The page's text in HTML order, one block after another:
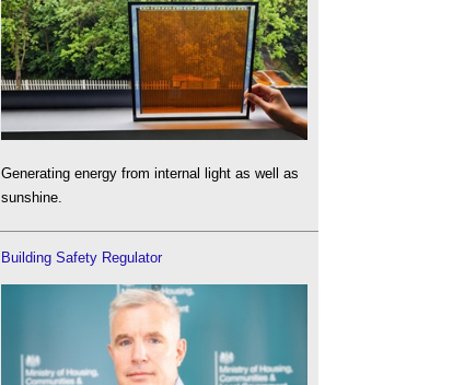
Generating energy from internal light as well as
sunshine.
Building Safety Regulator